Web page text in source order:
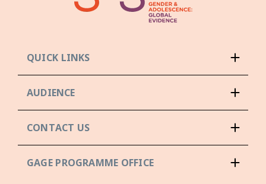
QUICK LINKS
AUDIENCE
CONTACT US
GAGE PROGRAMME OFFICE